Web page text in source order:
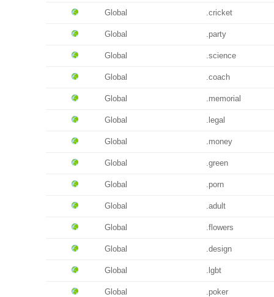
Global .cricket
Global .party
Global .science
Global .coach
Global .memorial
Global .legal
Global .money
Global .green
Global .porn
Global .adult
Global .flowers
Global .design
Global .lgbt
Global .poker